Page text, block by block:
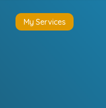
My Services